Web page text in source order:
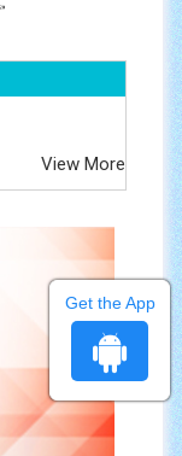
View More
Get the App